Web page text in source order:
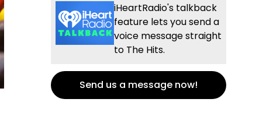
iHeartRadio's talkback
feature lets you send a
voice message straight
to The Hits.
Send us a message now!